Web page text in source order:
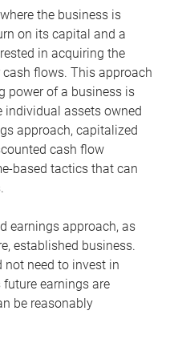
the business is
on its capital and a
in acquiring the
cash flows. This approach
power of a business is
individual assets owned
approach, capitalized
cash flow
based tactics that can
earnings approach, as
established business.
need to invest in
earnings are
be reasonably